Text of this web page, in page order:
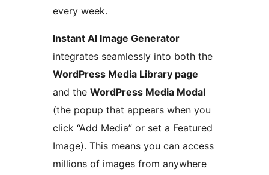
every week.
Instant AI Image Generator
integrates seamlessly into both the
WordPress Media Library page
and the WordPress Media Modal
(the popup that appears when you
click “Add Media” or set a Featured
Image). This means you can access
millions of images from anywhere